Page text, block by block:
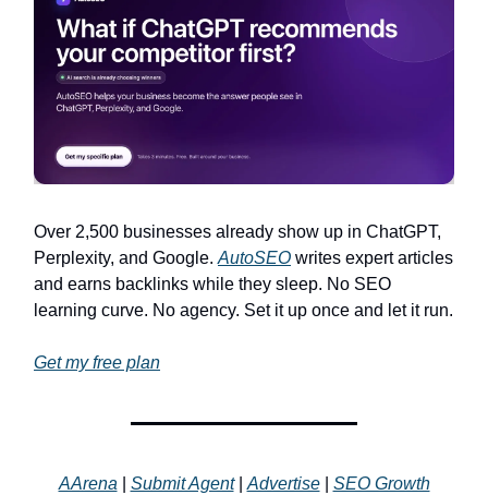
Over 2,500 businesses already show up in ChatGPT,
Perplexity, and Google.AutoSEO writes expert articles
and earns backlinks while they sleep. No SEO
learning curve. No agency. Set it up once and let it run.
Get my free plan
AArena| Submit Agent|Advertise| SEO Growth